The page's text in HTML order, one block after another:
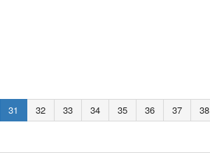
31 32 33 34 35 36 37 38